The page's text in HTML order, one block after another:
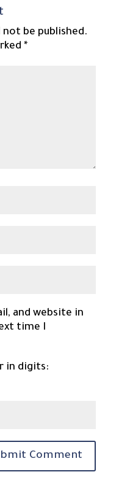
not be published.
*
and website in
time I
in digits:
Comment